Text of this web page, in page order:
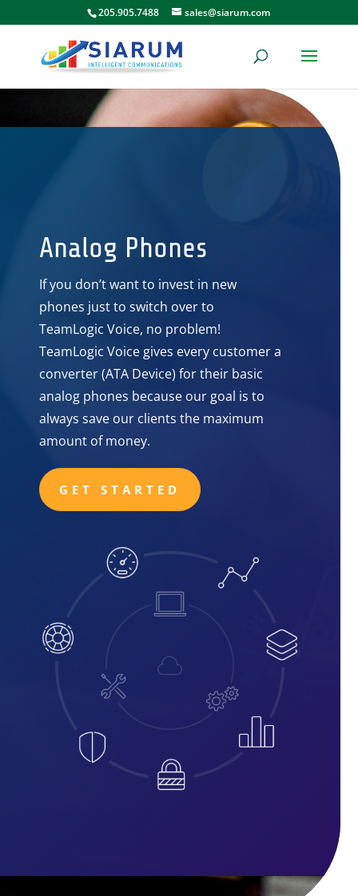
205.905.7488 sales@siarum.com
Analog Phones
If you don’t want to invest in new
phones just to switch over to
TeamLogic Voice, no problem!
TeamLogic Voice gives every customer a
converter (ATA Device) for their basic
analog phones because our goal is to
always save our clients the maximum
amount of money.
GET STARTED